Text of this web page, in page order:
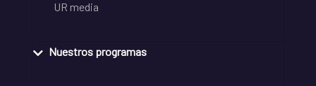
UR media
Nuestros programas